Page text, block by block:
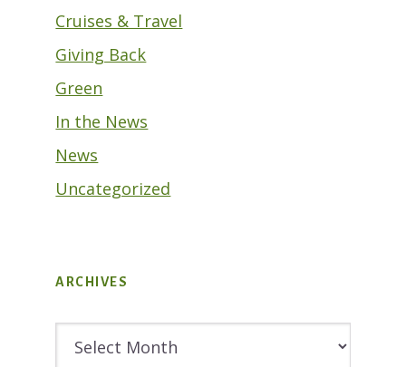
Cruises & Travel
Giving Back
Green
In the News
News
Uncategorized
ARCHIVES